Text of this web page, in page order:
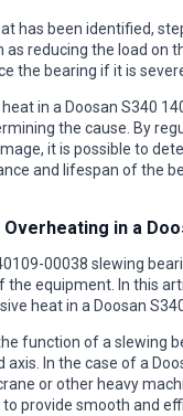
has been identified,
reducing the load on
the bearing if it is
in a Doosan S340
the cause. By
it is possible to
and lifespan of the
in a
00038 slewing
equipment. In this
heat in a Doosan
function of a slewing
In the case of a
or other heavy
provide smooth and